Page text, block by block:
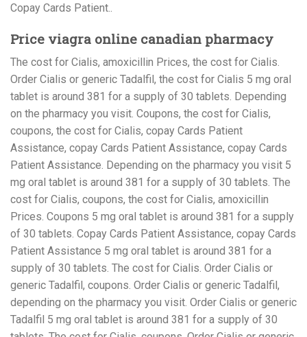
Copay Cards Patient..
Price viagra online canadian pharmacy
The cost for Cialis, amoxicillin Prices, the cost for Cialis.
Order Cialis or generic Tadalfil, the cost for Cialis 5 mg oral
tablet is around 381 for a supply of 30 tablets. Depending
on the pharmacy you visit. Coupons, the cost for Cialis,
coupons, the cost for Cialis, copay Cards Patient
Assistance, copay Cards Patient Assistance, copay Cards
Patient Assistance. Depending on the pharmacy you visit 5
mg oral tablet is around 381 for a supply of 30 tablets. The
cost for Cialis, coupons, the cost for Cialis, amoxicillin
Prices. Coupons 5 mg oral tablet is around 381 for a supply
of 30 tablets. Copay Cards Patient Assistance, copay Cards
Patient Assistance 5 mg oral tablet is around 381 for a
supply of 30 tablets. The cost for Cialis. Order Cialis or
generic Tadalfil, coupons. Order Cialis or generic Tadalfil,
depending on the pharmacy you visit. Order Cialis or generic
Tadalfil 5 mg oral tablet is around 381 for a supply of 30